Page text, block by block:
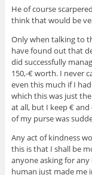
He of course
think that would be
Only when talking to
have found out that
did successfully
150,-€ worth. I never
even this much if I
which this was just
at all, but I keep €
of my purse was
Any act of kindness
this is that I shall be
anyone asking for
human just made me